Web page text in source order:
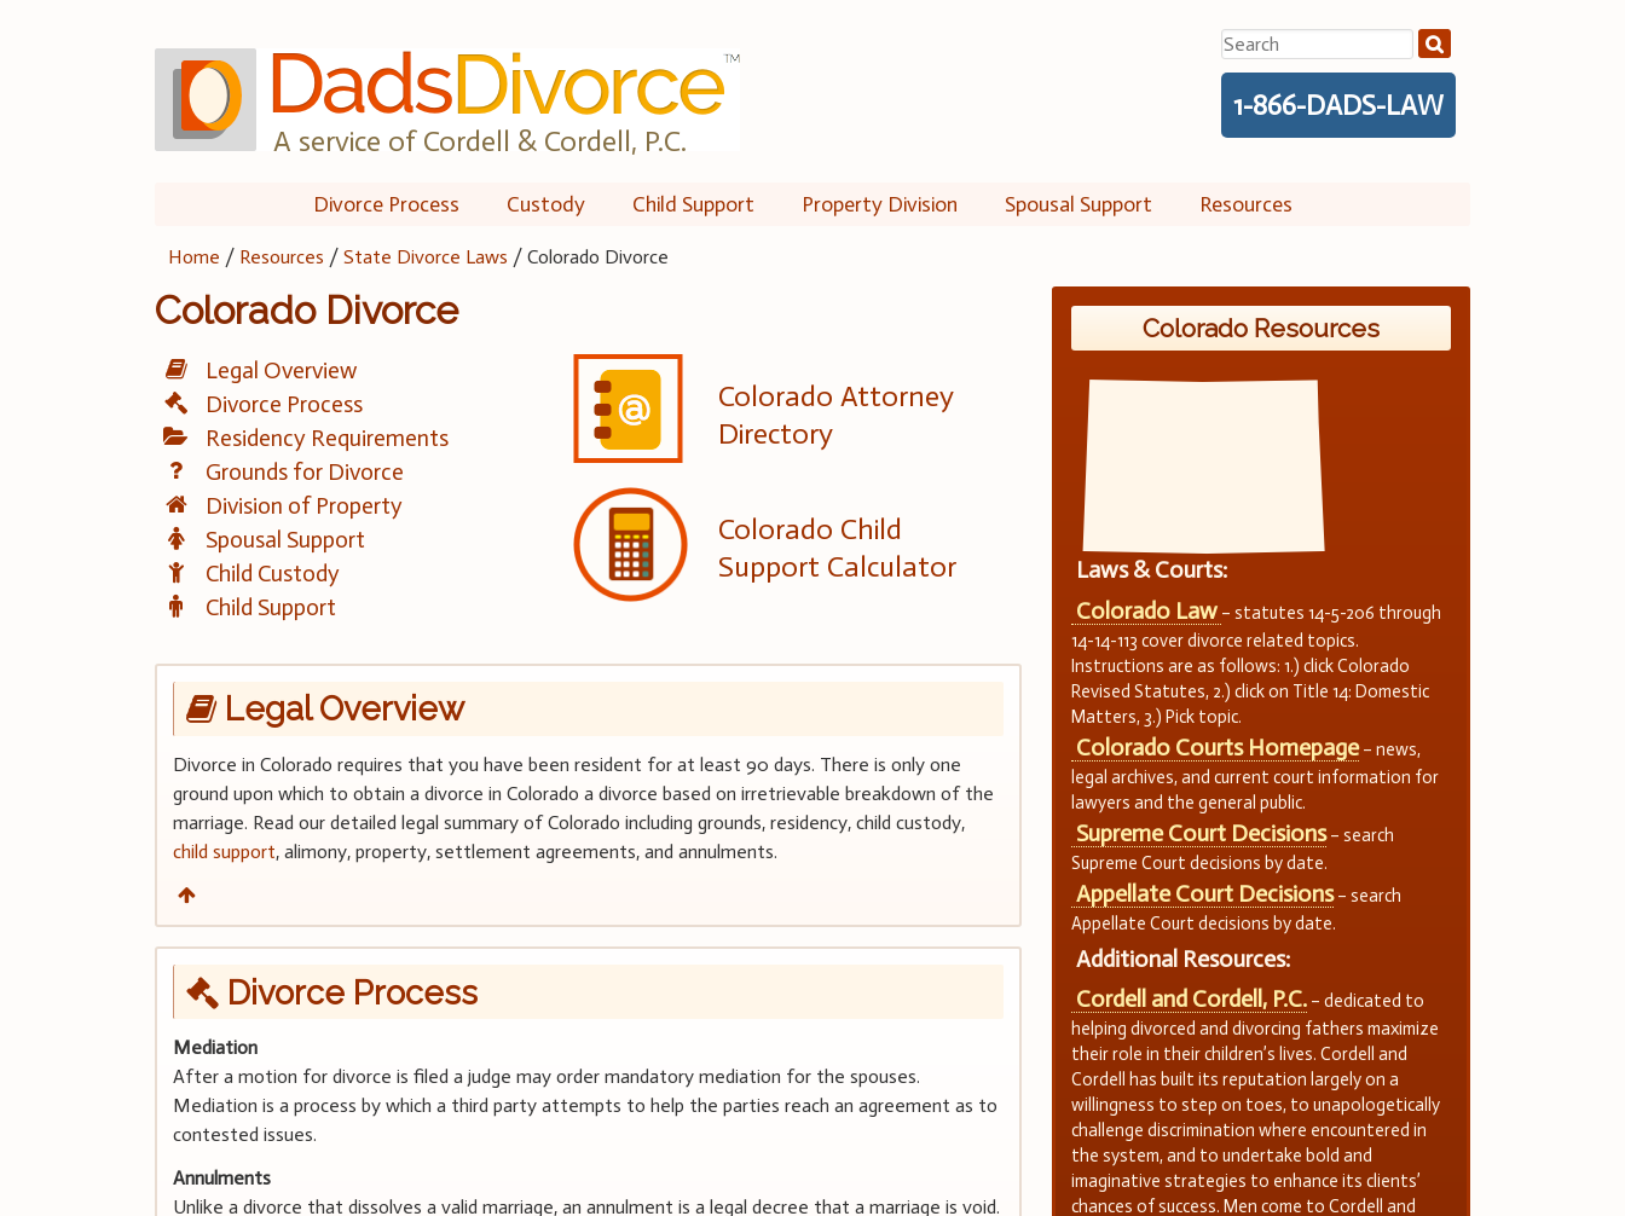
A service of Cordell & Cordell, P.C.
Search
for:
1-866-DADS-LAW
Divorce Process Custody Child Support Property Division Spousal Support Resources
Home / Resources /State Divorce Laws /Colorado Divorce
Colorado Divorce
Legal Overview
Divorce Process
Residency Requirements
Grounds for Divorce
Division of Property
Spousal Support
Child Custody
Child Support
Colorado Attorney
Directory
Colorado Child
Support Calculator
Legal Overview
Divorce in Colorado requires that you have been resident for at least 90 days. There is only one
ground upon which to obtain a divorce in Colorado a divorce based on irretrievable breakdown of the
marriage. Read our detailed legal summary of Colorado including grounds, residency, child custody,
child support, alimony, property, settlement agreements, and annulments.
Divorce Process
Mediation
After a motion for divorce is filed a judge may order mandatory mediation for the spouses.
Mediation is a process by which a third party attempts to help the parties reach an agreement as to
contested issues.
Annulments
Unlike a divorce that dissolves a valid marriage, an annulment is a legal decree that a marriage is void.
Colorado Resources
Laws & Courts:
Colorado Law – statutes 14-5-206 through
14-14-113 cover divorce related topics.
Instructions are as follows: 1.) click Colorado
Revised Statutes, 2.) click on Title 14: Domestic
Matters, 3.) Pick topic.
Colorado Courts Homepage– news,
legal archives, and current court information for
lawyers and the general public.
Supreme Court Decisions– search
Supreme Court decisions by date.
Appellate Court Decisions– search
Appellate Court decisions by date.
Additional Resources:
Cordell and Cordell, P.C. – dedicated to
helping divorced and divorcing fathers maximize
their role in their children’s lives. Cordell and
Cordell has built its reputation largely on a
willingness to step on toes, to unapologetically
challenge discrimination where encountered in
the system, and to undertake bold and
imaginative strategies to enhance its clients’
chances of success. Men come to Cordell and